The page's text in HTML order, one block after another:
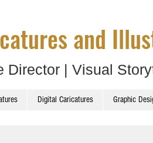
and
Director | Visual
Digital Caricatures Graphic